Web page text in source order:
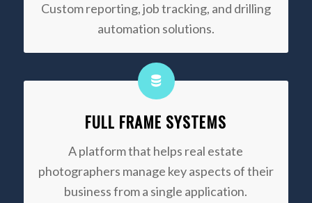
Custom reporting, job tracking, and drilling
automation solutions.
FULL FRAME SYSTEMS
A platform that helps real estate
photographers manage key aspects of their
business from a single application.